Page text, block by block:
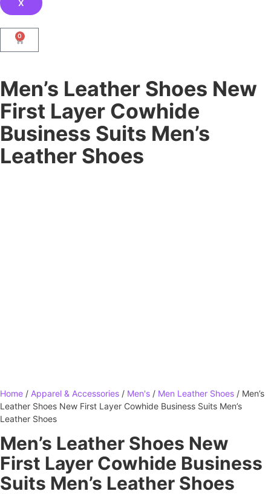
X
0
Men’s Leather Shoes New
First Layer Cowhide
Business Suits Men’s
Leather Shoes
Home / Apparel & Accessories / Men's / Men Leather Shoes / Men’s
Leather Shoes New First Layer Cowhide Business Suits Men’s
Leather Shoes
Men’s Leather Shoes New
First Layer Cowhide Business
Suits Men’s Leather Shoes